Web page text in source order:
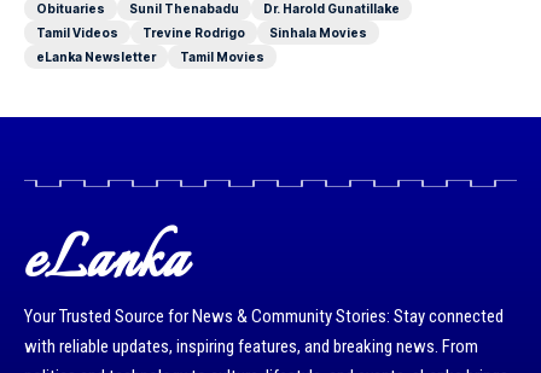
Obituaries
Sunil Thenabadu
Dr. Harold Gunatillake
Tamil Videos
Trevine Rodrigo
Sinhala Movies
eLanka Newsletter
Tamil Movies
eLanka
Your Trusted Source for News & Community Stories: Stay connected
with reliable updates, inspiring features, and breaking news. From